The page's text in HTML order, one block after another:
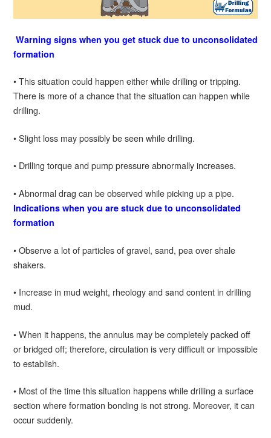
Warning signs when you get stuck due to unconsolidated
formation
• This situation could happen either while drilling or tripping.
There is more of a chance that the situation can happen while
drilling.
• Slight loss may possibly be seen while drilling.
• Drilling torque and pump pressure abnormally increases.
• Abnormal drag can be observed while picking up a pipe.
Indications when you are stuck due to unconsolidated
formation
• Observe a lot of particles of gravel, sand, pea over shale
shakers.
• Increase in mud weight, rheology and sand content in drilling
mud.
• When it happens, the annulus may be completely packed off
or bridged off; therefore, circulation is very difficult or impossible
to establish.
• Most of the time this situation happens while drilling a surface
section where formation bonding is not strong. Moreover, it can
occur suddenly.